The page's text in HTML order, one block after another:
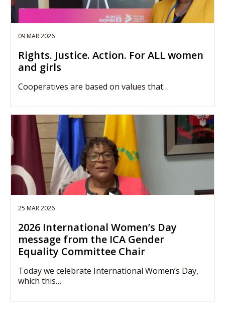
09 MAR 2026
Rights. Justice. Action. For ALL women
and girls
Cooperatives are based on values that…
25 MAR 2026
2026 International Women’s Day
message from the ICA Gender
Equality Committee Chair
Today we celebrate International Women’s Day,
which this…